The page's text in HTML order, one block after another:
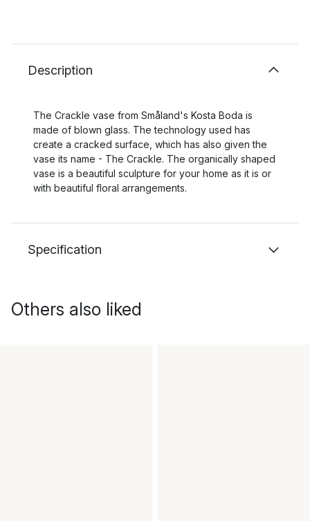
Description
The Crackle vase from Småland's Kosta Boda is
made of blown glass. The technology used has
create a cracked surface, which has also given the
vase its name - The Crackle. The organically shaped
vase is a beautiful sculpture for your home as it is or
with beautiful floral arrangements.
Specification
Others also liked